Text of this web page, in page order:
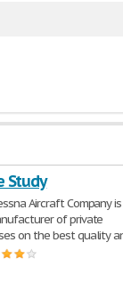
Study
Aircraft Company is
of private
on the best quality